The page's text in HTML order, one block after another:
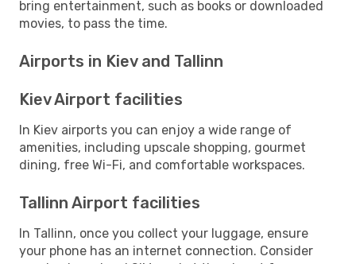
bring entertainment, such as books or downloaded
movies, to pass the time.
Airports in Kiev and Tallinn
Kiev Airport facilities
In Kiev airports you can enjoy a wide range of
amenities, including upscale shopping, gourmet
dining, free Wi-Fi, and comfortable workspaces.
Tallinn Airport facilities
In Tallinn, once you collect your luggage, ensure
your phone has an internet connection. Consider